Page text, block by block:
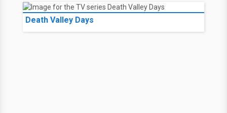
Death Valley Days